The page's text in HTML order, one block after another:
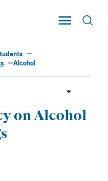
Toggle Main
Alcohol
on Alcohol